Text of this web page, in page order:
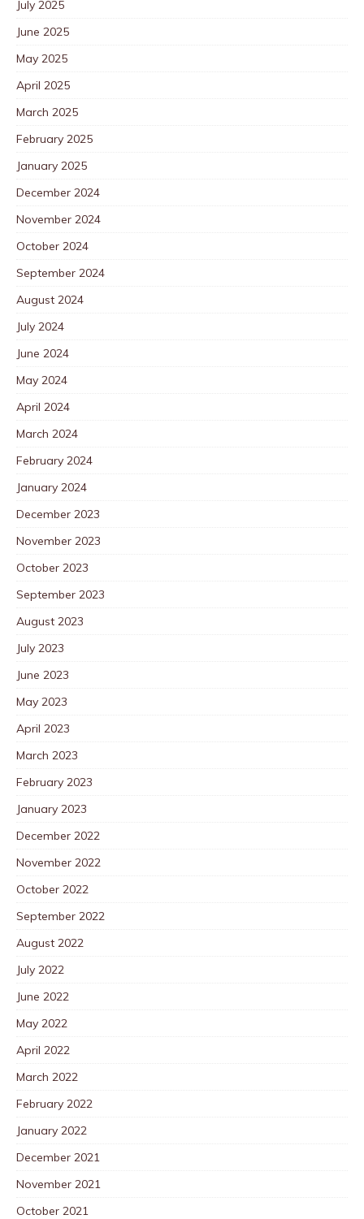
July 2025
June 2025
May 2025
April 2025
March 2025
February 2025
January 2025
December 2024
November 2024
October 2024
September 2024
August 2024
July 2024
June 2024
May 2024
April 2024
March 2024
February 2024
January 2024
December 2023
November 2023
October 2023
September 2023
August 2023
July 2023
June 2023
May 2023
April 2023
March 2023
February 2023
January 2023
December 2022
November 2022
October 2022
September 2022
August 2022
July 2022
June 2022
May 2022
April 2022
March 2022
February 2022
January 2022
December 2021
November 2021
October 2021